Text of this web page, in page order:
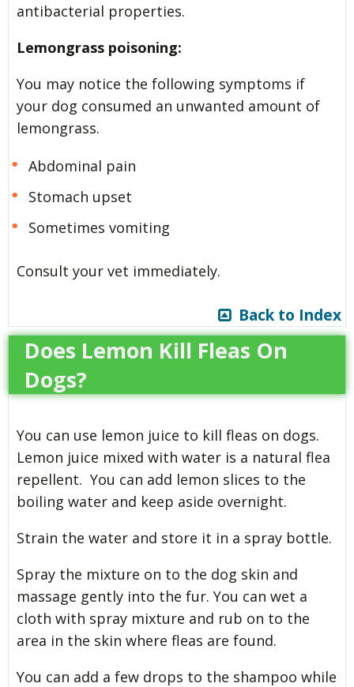
antibacterial properties.
Lemongrass poisoning:
You may notice the following symptoms if
your dog consumed an unwanted amount of
lemongrass.
Abdominal pain
Stomach upset
Sometimes vomiting
Consult your vet immediately.
Back to Index
Does Lemon Kill Fleas On
Dogs?
You can use lemon juice to kill fleas on dogs.
Lemon juice mixed with water is a natural flea
repellent. You can add lemon slices to the
boiling water and keep aside overnight.
Strain the water and store it in a spray bottle.
Spray the mixture on to the dog skin and
massage gently into the fur. You can wet a
cloth with spray mixture and rub on to the
area in the skin where fleas are found.
You can add a few drops to the shampoo while